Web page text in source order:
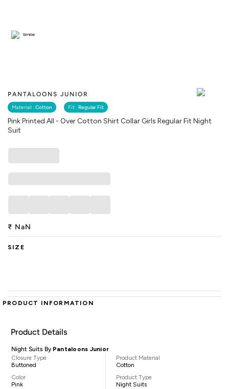
PANTALOONS JUNIOR
Material : Cotton Fit : Regular Fit
Pink Printed All - Over Cotton Shirt Collar Girls Regular Fit Night
Suit
Similar
₹ NaN
SIZE
PRODUCT INFORMATION
Product Details
Night Suits By Pantaloons Junior
Closure Type
Buttoned
Color
Pink
Product Material
Cotton
Product Type
Night Suits